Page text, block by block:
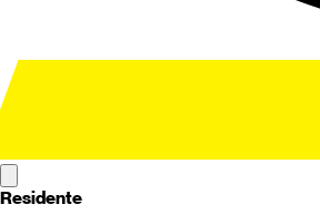
Residente